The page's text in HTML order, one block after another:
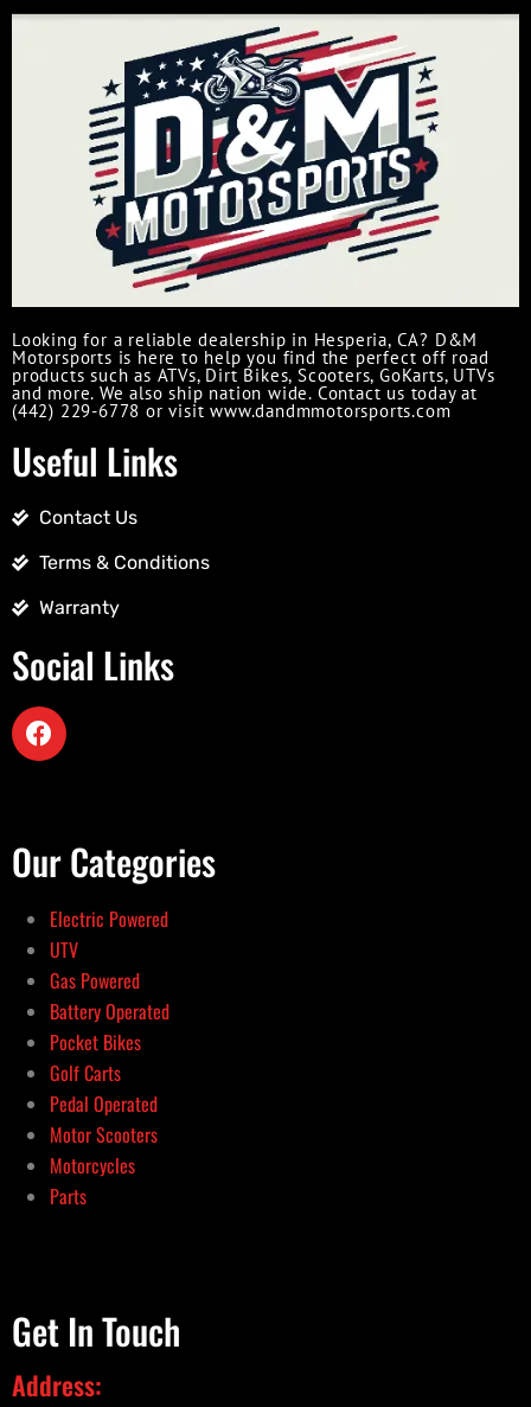
Looking for a reliable dealership in Hesperia, CA? D&M
Motorsports is here to help you find the perfect off road
products such as ATVs, Dirt Bikes, Scooters, GoKarts, UTVs
and more. We also ship nation wide. Contact us today at
(442) 229-6778 or visit www.dandmmotorsports.com
Useful Links
Contact Us
Terms & Conditions
Warranty
Social Links
Our Categories
Electric Powered
UTV
Gas Powered
Battery Operated
Pocket Bikes
Golf Carts
Pedal Operated
Motor Scooters
Motorcycles
Parts
Get In Touch
Address: